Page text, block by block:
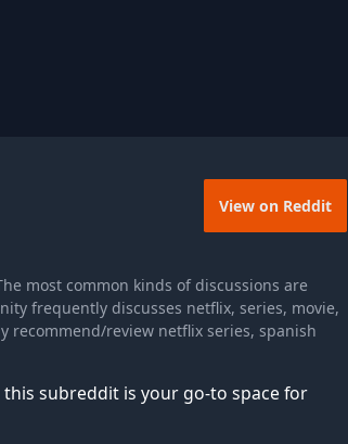
View on Reddit
most common kinds of discussions are
frequently discusses netflix, series, movie,
recommend/review netflix series, spanish
subreddit is your go-to space for